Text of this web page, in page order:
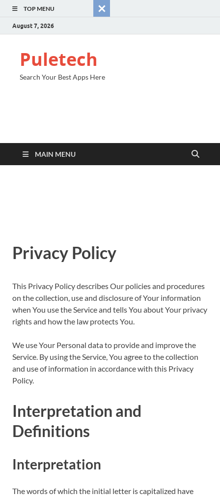
TOP MENU
August 7, 2026
Puletech
Search Your Best Apps Here
MAIN MENU
Privacy Policy
This Privacy Policy describes Our policies and procedures
on the collection, use and disclosure of Your information
when You use the Service and tells You about Your privacy
rights and how the law protects You.
We use Your Personal data to provide and improve the
Service. By using the Service, You agree to the collection
and use of information in accordance with this Privacy
Policy.
Interpretation and
Definitions
Interpretation
The words of which the initial letter is capitalized have